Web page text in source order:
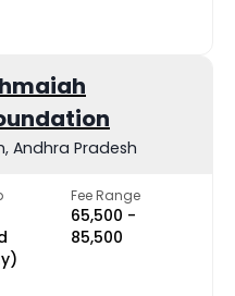
Andhra Pradesh
Fee Range
₹65,500 -
₹85,500